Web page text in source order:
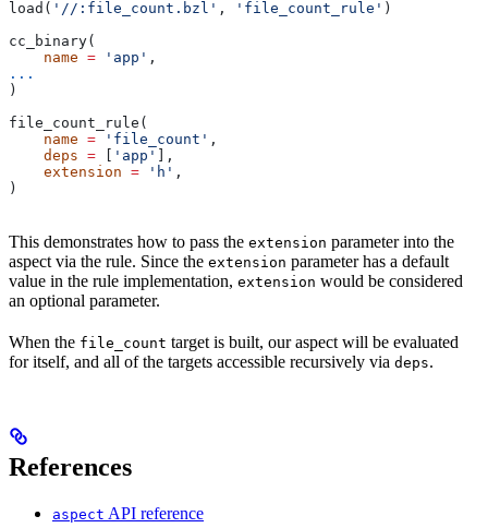
load( '//:file_count.bzl' , 'file_count_rule' )
cc_binary(
    name
= 'app' ,
...
)
file_count_rule(
    name
= 'file_count' ,
    deps
= 'app'
],
    extension
= 'h' ,
)
This demonstrates how to pass the extension parameter into the
aspect via the rule. Since the extension parameter has a default
value in the rule implementation, extension would be considered
an optional parameter.
When the file_count target is built, our aspect will be evaluated
for itself, and all of the targets accessible recursively via deps.
References
aspect API reference